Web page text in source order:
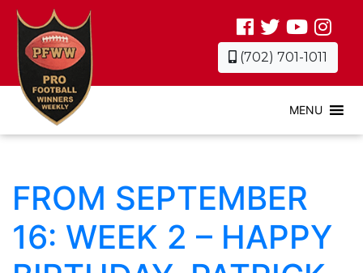
(702) 701-1011
MENU
FROM SEPTEMBER
16: WEEK 2 – HAPPY